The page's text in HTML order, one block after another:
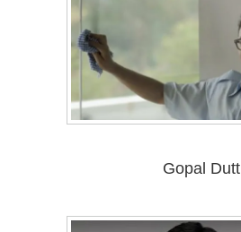
Gopal Dutt